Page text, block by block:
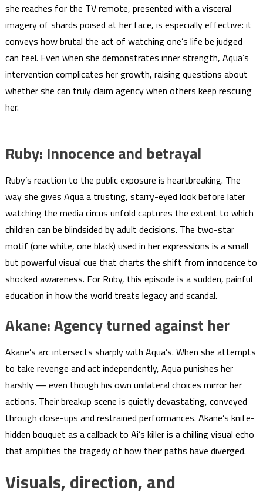
she reaches for the TV remote, presented with a visceral
imagery of shards poised at her face, is especially effective: it
conveys how brutal the act of watching one’s life be judged
can feel. Even when she demonstrates inner strength, Aqua’s
intervention complicates her growth, raising questions about
whether she can truly claim agency when others keep rescuing
her.
Ruby: Innocence and betrayal
Ruby’s reaction to the public exposure is heartbreaking. The
way she gives Aqua a trusting, starry-eyed look before later
watching the media circus unfold captures the extent to which
children can be blindsided by adult decisions. The two-star
motif (one white, one black) used in her expressions is a small
but powerful visual cue that charts the shift from innocence to
shocked awareness. For Ruby, this episode is a sudden, painful
education in how the world treats legacy and scandal.
Akane: Agency turned against her
Akane’s arc intersects sharply with Aqua’s. When she attempts
to take revenge and act independently, Aqua punishes her
harshly — even though his own unilateral choices mirror her
actions. Their breakup scene is quietly devastating, conveyed
through close-ups and restrained performances. Akane’s knife-
hidden bouquet as a callback to Ai’s killer is a chilling visual echo
that amplifies the tragedy of how their paths have diverged.
Visuals, direction, and